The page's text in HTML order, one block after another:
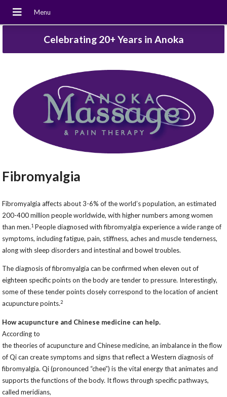
Celebrating 20+ Years in Anoka
Fibromyalgia
Fibromyalgia affects about 3-6% of the world’s population, an estimated
200-400 million people worldwide, with higher numbers among women
than men.1People diagnosed with fibromyalgia experience a wide range of
symptoms, including fatigue, pain, stiffness, aches and muscle tenderness,
along with sleep disorders and intestinal and bowel troubles.
The diagnosis of fibromyalgia can be confirmed when eleven out of
eighteen specific points on the body are tender to pressure. Interestingly,
some of these tender points closely correspond to the location of ancient
acupuncture points.2
How acupuncture and Chinese medicine can help.
According to
the theories of acupuncture and Chinese medicine, an imbalance in the flow
of Qi can create symptoms and signs that reflect a Western diagnosis of
fibromyalgia. Qi (pronounced “chee”) is the vital energy that animates and
supports the functions of the body. It flows through specific pathways,
called meridians,